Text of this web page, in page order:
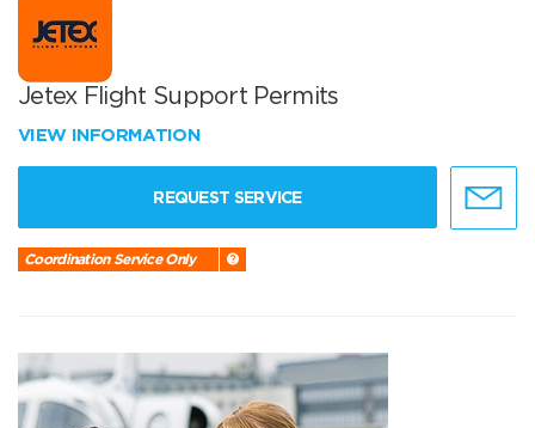
Jetex Flight Support Permits
VIEW INFORMATION
REQUEST SERVICE
Coordination Service Only